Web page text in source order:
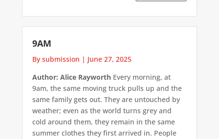
9AM
By submission | June 27, 2025
Author: Alice RayworthEvery morning, at
9am, the same moving truck pulls up and the
same family gets out. They are untouched by
weather; even as the world turns grey and
cold around them, they remain in the same
summer clothes they first arrived in. People